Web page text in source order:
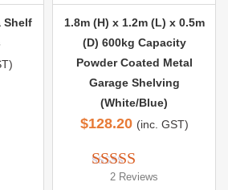
Shelf
1.8m (H) x 1.2m (L) x 0.5m
(D) 600kg Capacity
Powder Coated Metal
Garage Shelving
(White/Blue)
$128.20 (inc. GST)
Rated 5.00
2 Reviews